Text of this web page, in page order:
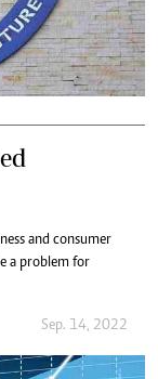
and consumer
a problem for
Sep. 14, 2022